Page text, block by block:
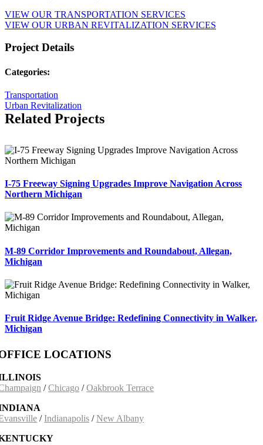
VIEW OUR TRANSPORTATION SERVICES
VIEW OUR URBAN REVITALIZATION SERVICES
Project Details
Categories:
Transportation
Urban Revitalization
Related Projects
I-75 Freeway Signing Upgrades Improve Navigation Across
Northern Michigan
M-89 Corridor Improvements and Roundabout, Allegan,
Michigan
Fruit Ridge Avenue Bridge: Redefining Connectivity in Walker,
Michigan
LOCATIONS
/Chicago /Oakbrook Terrace
/ Indianapolis /New Albany